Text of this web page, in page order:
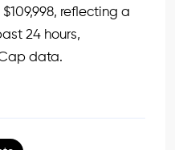
reflecting a
24 hours,
data.